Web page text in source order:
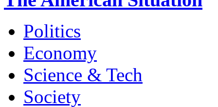
Politics
Economy
Science & Tech
Society